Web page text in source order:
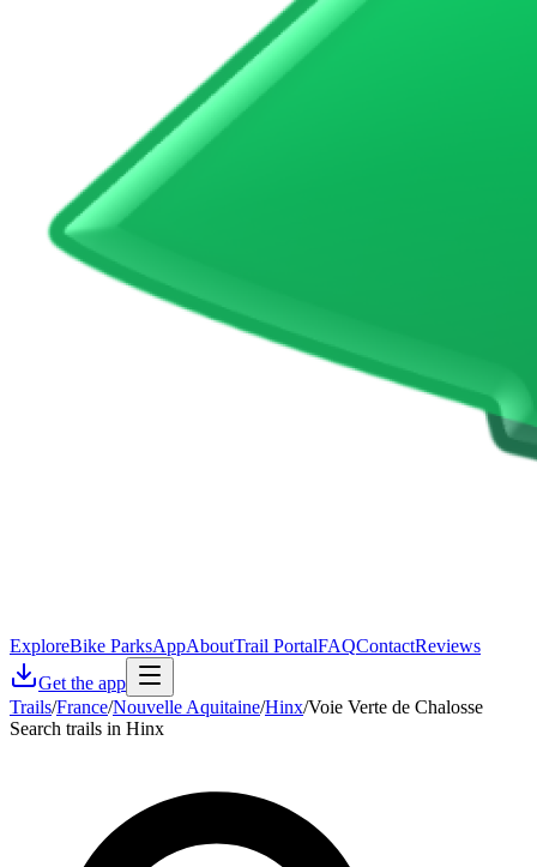
ExploreBike ParksAppAboutTrail PortalFAQContactReviews
Get the app
Trails/France/Nouvelle Aquitaine/Hinx/Voie Verte de Chalosse
Search trails in Hinx